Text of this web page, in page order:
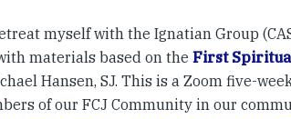
myself with the Ignatian Group
materials based on the First
Hansen, SJ. This is a Zoom five-
of our FCJ Community in our